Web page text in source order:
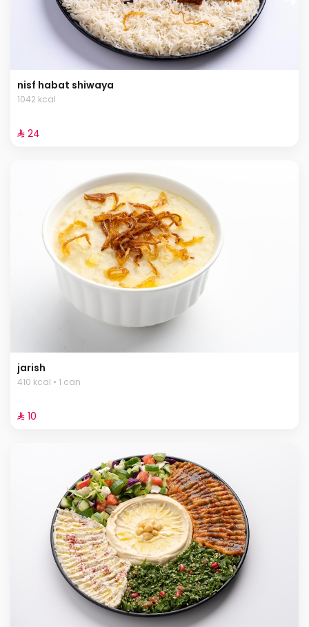
nisf habat shiwaya
1042 kcal
⁨⁦‪‬ 24⁩
jarish
410 kcal • 1 can
⁨⁦‪‬ 10⁩